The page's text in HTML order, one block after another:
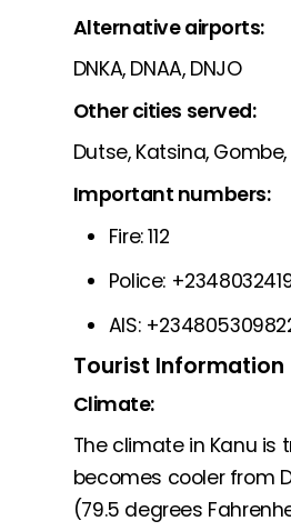
Alternative airports:
DNKA, DNAA, DNJO
Other cities served:
Dutse, Katsina,
Important numbers:
Fire: 112
Police:
AIS:
Tourist Information
Climate:
The climate in Kanu is
becomes cooler from
(79.5 degrees